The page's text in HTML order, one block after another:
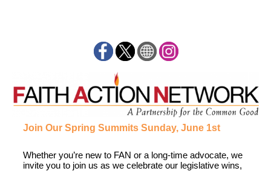
Join Our Spring Summits Sunday, June 1st
Whether you’re new to FAN or a long-time advocate, we
invite you to join us as we celebrate our legislative wins,